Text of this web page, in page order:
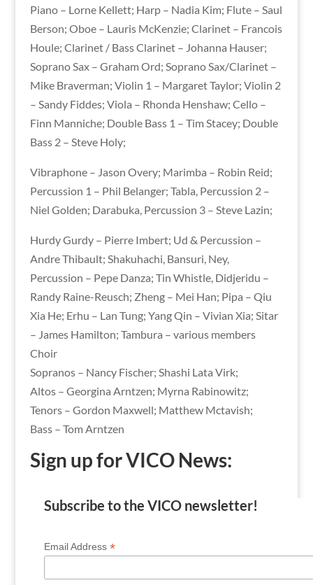
Piano – Lorne Kellett; Harp – Nadia Kim; Flute – Saul
Berson; Oboe – Lauris McKenzie; Clarinet – Francois
Houle; Clarinet / Bass Clarinet – Johanna Hauser;
Soprano Sax – Graham Ord; Soprano Sax/Clarinet –
Mike Braverman; Violin 1 – Margaret Taylor; Violin 2
– Sandy Fiddes; Viola – Rhonda Henshaw; Cello –
Finn Manniche; Double Bass 1 – Tim Stacey; Double
Bass 2 – Steve Holy;
Vibraphone – Jason Overy; Marimba – Robin Reid;
Percussion 1 – Phil Belanger; Tabla, Percussion 2 –
Niel Golden; Darabuka, Percussion 3 – Steve Lazin;
Hurdy Gurdy – Pierre Imbert; Ud & Percussion –
Andre Thibault; Shakuhachi, Bansuri, Ney,
Percussion – Pepe Danza; Tin Whistle, Didjeridu –
Randy Raine-Reusch; Zheng – Mei Han; Pipa – Qiu
Xia He; Erhu – Lan Tung; Yang Qin – Vivian Xia; Sitar
– James Hamilton; Tambura – various members
Choir
Sopranos – Nancy Fischer; Shashi Lata Virk;
Altos – Georgina Arntzen; Myrna Rabinowitz;
Tenors – Gordon Maxwell; Matthew Mctavish;
Bass – Tom Arntzen
Sign up for VICO News:
Subscribe to the VICO newsletter!
Email Address *